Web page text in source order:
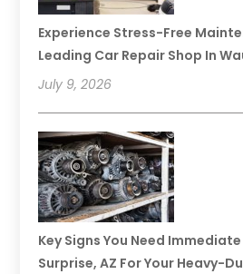
Experience Stress-Free
Leading Car Repair Shop In
July 9, 2026
Key Signs You Need
Surprise, AZ For Your Heavy-